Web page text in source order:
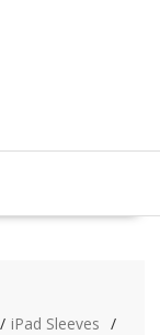
iPad Sleeves